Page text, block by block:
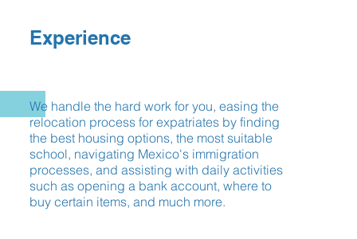
Experience
We handle the hard work for you, easing the
relocation process for expatriates by finding
the best housing options, the most suitable
school, navigating Mexico's immigration
processes, and assisting with daily activities
such as opening a bank account, where to
buy certain items, and much more.